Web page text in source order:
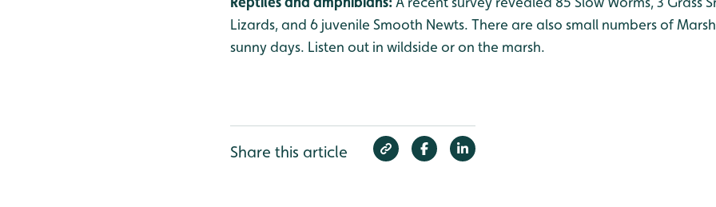
Lizards, and 6 juvenile Smooth Newts. There are also small numbers of
sunny days. Listen out in wildside or on the marsh.
Share this article